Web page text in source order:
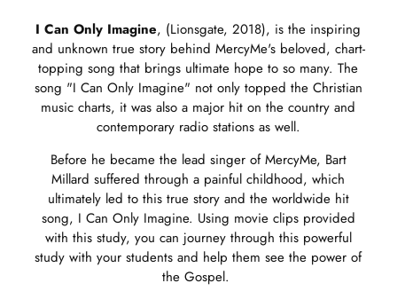
I Can Only Imagine, (Lionsgate, 2018), is the inspiring
and unknown true story behind MercyMe's beloved, chart-
topping song that brings ultimate hope to so many. The
song "I Can Only Imagine" not only topped the Christian
music charts, it was also a major hit on the country and
contemporary radio stations as well.
Before he became the lead singer of MercyMe, Bart
Millard suffered through a painful childhood, which
ultimately led to this true story and the worldwide hit
song, I Can Only Imagine. Using movie clips provided
with this study, you can journey through this powerful
study with your students and help them see the power of
the Gospel.